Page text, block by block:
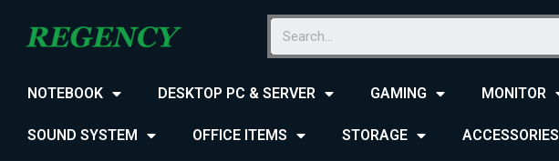
NOTEBOOK DESKTOP PC & SERVER GAMING MONITOR
SOUND SYSTEM OFFICE ITEMS STORAGE ACCESSORIES